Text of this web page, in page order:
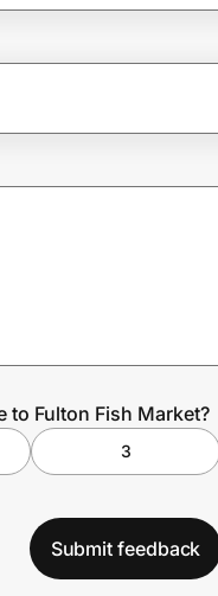
to Fulton Fish Market?
3
Submit feedback